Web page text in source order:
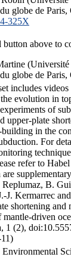
globe de
325X
button above to
globe de
includes
evolution in
of
upper-plate
in the
For
refer to
are
B.
J. Kermarrec
shortening
mantle-driven
1 (2),
Environmental